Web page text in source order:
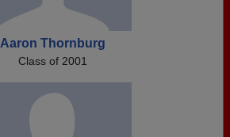
Aaron Thornburg
Class of 2001